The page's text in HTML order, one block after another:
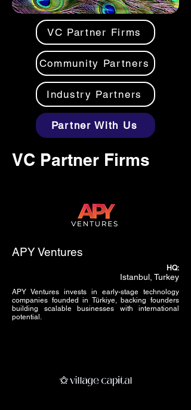
VC Partner Firms
Community Partners
Industry Partners
Partner With Us
VC Partner Firms
APY Ventures
HQ:
Istanbul, Turkey
APY Ventures invests in early-stage technology
companies founded in Türkiye, backing founders
building scalable businesses with international
potential.